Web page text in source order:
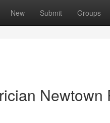
New Submit Groups